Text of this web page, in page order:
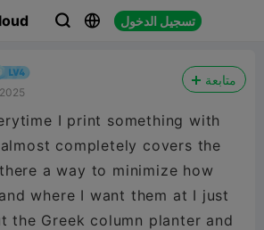
  تسجيل الدخول
متابعة
I print something with
completely covers the
a way to minimize how
where I want them at I just
the Greek column planter and